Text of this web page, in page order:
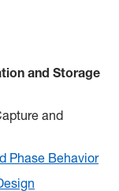
and Storage
and
Phase Behavior